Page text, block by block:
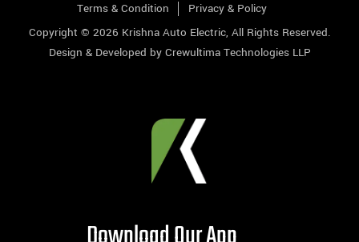
Terms & Condition
Privacy & Policy
Copyright © 2026 Krishna Auto Electric, All Rights Reserved.
Design & Developed by Crewultima Technologies LLP